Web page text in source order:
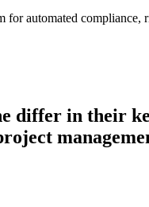
for automated compliance,
differ in their